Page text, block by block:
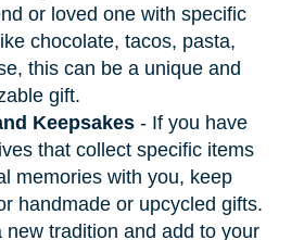
or loved one with specific
chocolate, tacos, pasta,
this can be a unique and
gift.
Keepsakes- If you have
that collect specific items
memories with you, keep
handmade or upcycled gifts.
new tradition and add to your